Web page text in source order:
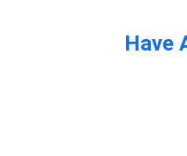
Have